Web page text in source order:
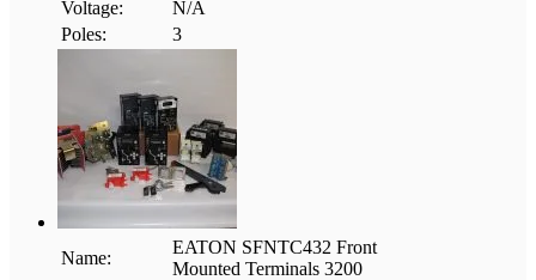
Voltage:
N/A
Poles:
3
Name:
EATON SFNTC432 Front
Mounted Terminals 3200